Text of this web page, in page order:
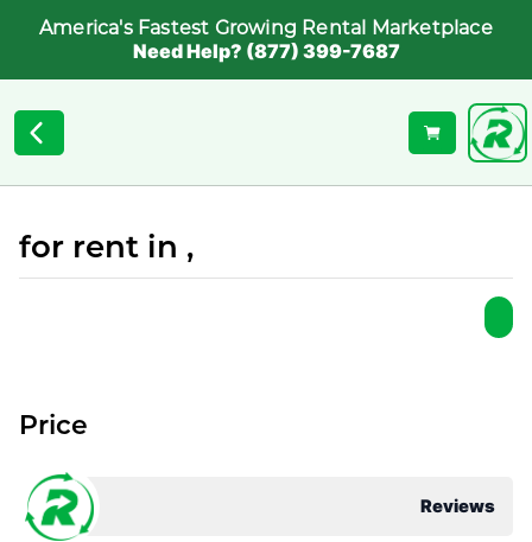
America's Fastest Growing Rental Marketplace
Need Help? (877) 399-7687
for rent in ,
Reviews
Price